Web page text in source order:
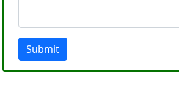
Submit